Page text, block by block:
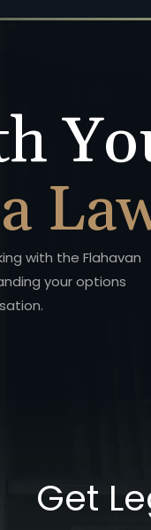
with the Flahavan
your options
Get